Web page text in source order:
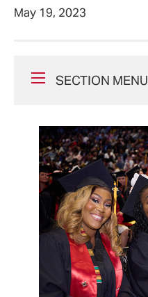
May 19, 2023
SECTION MENU